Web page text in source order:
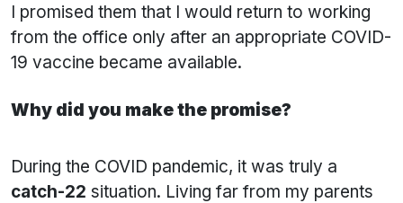
I promised them that I would return to working
from the office only after an appropriate COVID-
19 vaccine became available.
Why did you make the promise?
During the COVID pandemic, it was truly a
catch-22 situation. Living far from my parents